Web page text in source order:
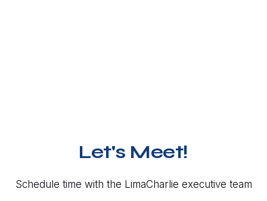
Let's Meet!
Schedule time with the LimaCharlie executive team